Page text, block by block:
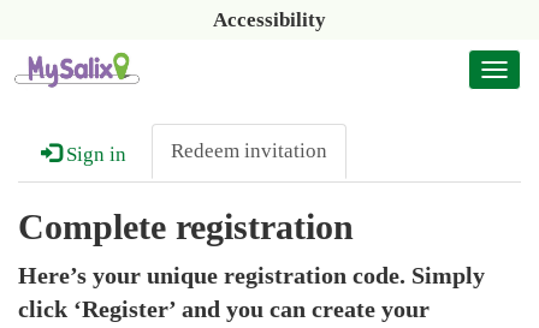
Accessibility
Sign in Redeem invitation
Complete registration
Here’s your unique registration code. Simply
click ‘Register’ and you can create your